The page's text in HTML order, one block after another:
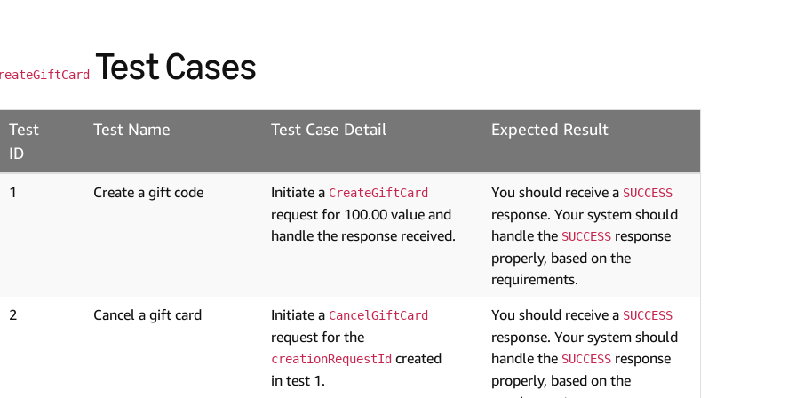
Test Cases
Test
ID
Test Name Test Case Detail Expected Result
1 Create a gift code Initiate a CreateGiftCard
request for 100.00 value and
handle the response received.
You should receive a SUCCESS
response. Your system should
handle the SUCCESS response
properly, based on the
requirements.
2
Cancel a gift card Initiate a CancelGiftCard
request for the
creationRequestId created
in test 1.
You should receive a SUCCESS
response. Your system should
handle the SUCCESS response
properly, based on the